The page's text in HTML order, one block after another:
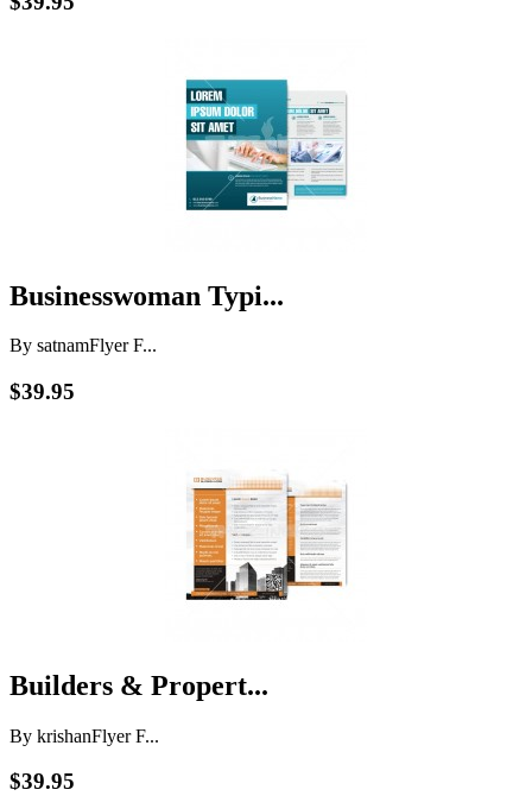
Businesswoman Typi...
By satnamFlyer F...
$39.95
Builders & Propert...
By krishanFlyer F...
$39.95